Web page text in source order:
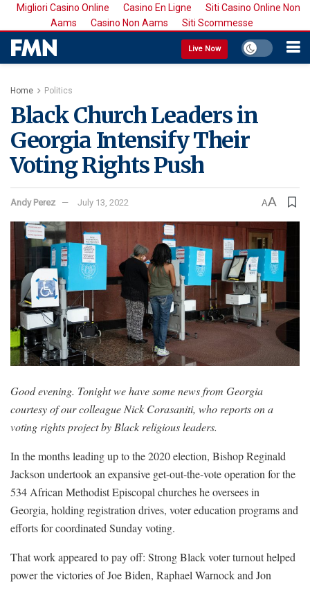
Migliori Casino Online Casino En Ligne
Siti Casino Online Non
Aams
Casino Non Aams Siti Scommesse
Live Now
Home Politics
Black Church Leaders in
Georgia Intensify Their
Voting Rights Push
Andy Perez July 13, 2022 AA
Good evening. Tonight we have some news from Georgia
courtesy of our colleague Nick Corasaniti, who reports on a
voting rights project by Black religious leaders.
In the months leading up to the 2020 election, Bishop Reginald
Jackson undertook an expansive get-out-the-vote operation for the
534 African Methodist Episcopal churches he oversees in
Georgia, holding registration drives, voter education programs and
efforts for coordinated Sunday voting.
That work appeared to pay off: Strong Black voter turnout helped
power the victories of Joe Biden, Raphael Warnock and Jon